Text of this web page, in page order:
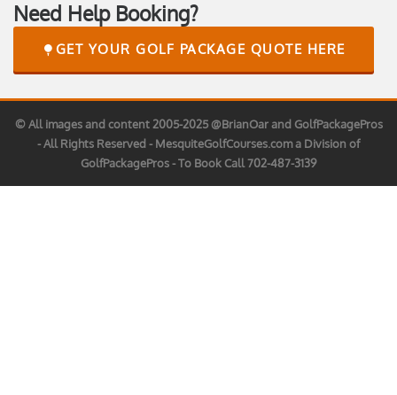
Need Help Booking?
GET YOUR GOLF PACKAGE QUOTE HERE
© All images and content 2005-2025 @BrianOar and GolfPackagePros
- All Rights Reserved - MesquiteGolfCourses.com a Division of
GolfPackagePros - To Book Call 702-487-3139